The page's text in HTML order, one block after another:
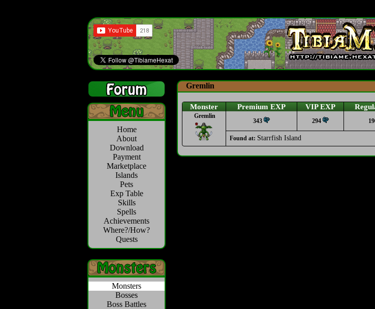
Home
About
Download
Payment
Marketplace
Islands
Pets
Exp Table
Skills
Spells
Achievements
Where?/How?
Quests
Monsters
Bosses
Boss Battles
Gremlin
Monster Premium EXP VIP EXP
Gremlin
343 294
Found at: Starrfish Island